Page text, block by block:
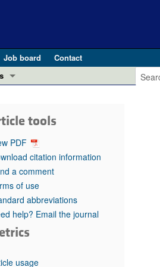
Job board
Contact
in health and disease (Jun 2026)
in GLP-1 medicine (Nov 2025)
(May 2025)
pathogenesis and treatment (Apr 2025)
Editor
tools
PDF
citation information
a comment
of use
abbreviations
help? Email the journal
usage